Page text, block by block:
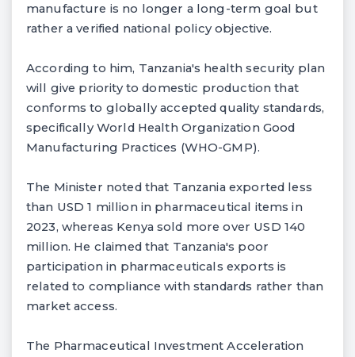
manufacture is no longer a long-term goal but
rather a verified national policy objective.
According to him, Tanzania's health security plan
will give priority to domestic production that
conforms to globally accepted quality standards,
specifically World Health Organization Good
Manufacturing Practices (WHO-GMP).
The Minister noted that Tanzania exported less
than USD 1 million in pharmaceutical items in
2023, whereas Kenya sold more over USD 140
million. He claimed that Tanzania's poor
participation in pharmaceuticals exports is
related to compliance with standards rather than
market access.
The Pharmaceutical Investment Acceleration